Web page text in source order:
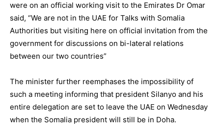
were on an official working visit to the Emirates Dr Omar
said, “We are not in the UAE for Talks with Somalia
Authorities but visiting here on official invitation from the
government for discussions on bi-lateral relations
between our two countries”
The minister further reemphases the impossibility of
such a meeting informing that president Silanyo and his
entire delegation are set to leave the UAE on Wednesday
when the Somalia president will still be in Doha.